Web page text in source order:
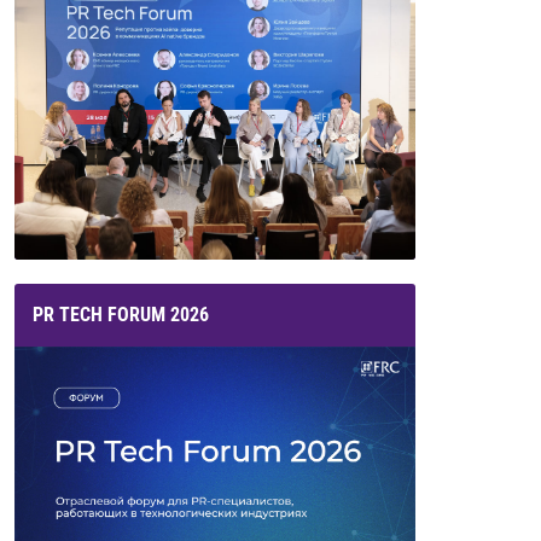
PR TECH FORUM 2026